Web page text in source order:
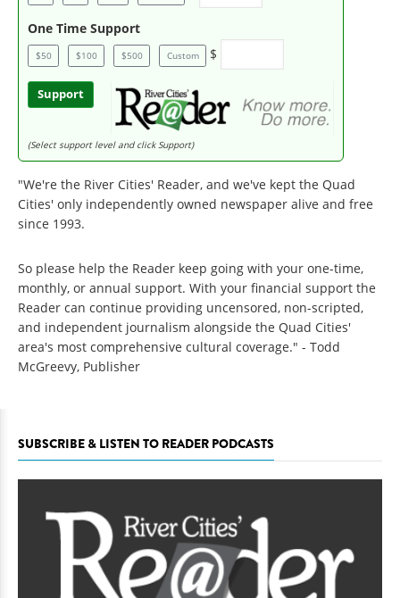
One Time Support
$50 $100 $500 Custom $
Support
(Select support level and click Support)
"We're the River Cities' Reader, and we've kept the Quad
Cities' only independently owned newspaper alive and free
since 1993.
So please help the Reader keep going with your one-time,
monthly, or annual support. With your financial support the
Reader can continue providing uncensored, non-scripted,
and independent journalism alongside the Quad Cities'
area's most comprehensive cultural coverage." - Todd
McGreevy, Publisher
SUBSCRIBE & LISTEN TO READER PODCASTS